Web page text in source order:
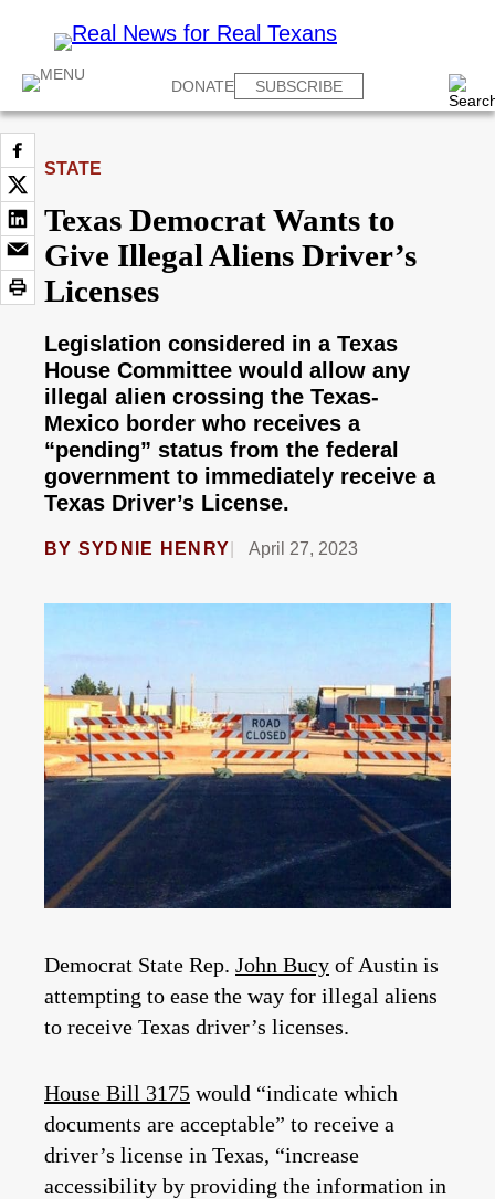
DONATE SUBSCRIBE
STATE
Texas Democrat Wants to
Give Illegal Aliens Driver’s
Licenses
Legislation considered in a Texas
House Committee would allow any
illegal alien crossing the Texas-
Mexico border who receives a
“pending” status from the federal
government to immediately receive a
Texas Driver’s License.
BY SYDNIE HENRY April 27, 2023
Democrat State Rep. John Bucy of Austin is
attempting to ease the way for illegal aliens
to receive Texas driver’s licenses.
House Bill 3175 would “indicate which
documents are acceptable” to receive a
driver’s license in Texas, “increase
accessibility by providing the information in